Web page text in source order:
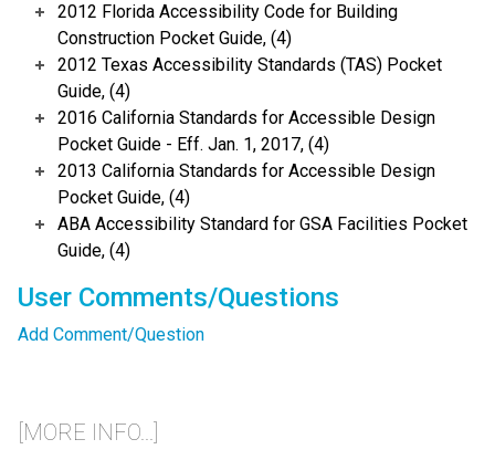
2012 Florida Accessibility Code for Building
Construction Pocket Guide, (4)
2012 Texas Accessibility Standards (TAS) Pocket
Guide, (4)
2016 California Standards for Accessible Design
Pocket Guide - Eff. Jan. 1, 2017, (4)
2013 California Standards for Accessible Design
Pocket Guide, (4)
ABA Accessibility Standard for GSA Facilities Pocket
Guide, (4)
User Comments/Questions
Add Comment/Question
[MORE INFO...]